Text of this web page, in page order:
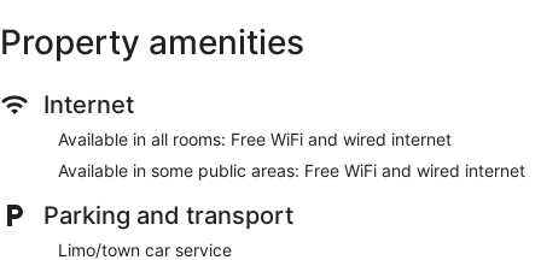
Our customers tell us they can't get enough of the helpful
you'll be within walking distance of Jacob K. Javits
areas, plus a restaurant and a 24-hour gym.
Options for a bite to eat or a relaxing drink include a
coffee shop, a restaurant, and a bar/lounge
Property amenities
Internet
Available in all rooms: Free WiFi and wired internet
Available in some public areas: Free WiFi and wired internet
Parking and transport
Limo/town car service